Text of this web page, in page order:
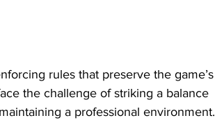
rules that preserve the game’s
the challenge of striking a balance
a professional environment.